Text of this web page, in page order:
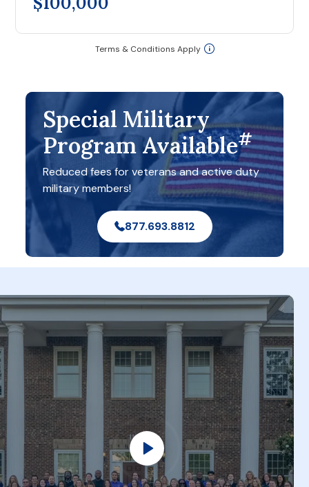
Terms & Conditions Apply
Special Military
Program Available#
Reduced fees for veterans and active duty
military members!
877.693.8812